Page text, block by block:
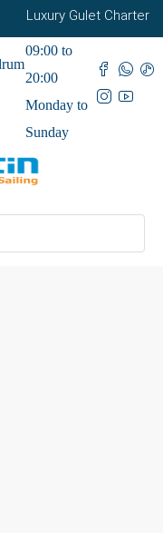
Luxury Gulet Charter
09:00 to
20:00
Monday to
Sunday